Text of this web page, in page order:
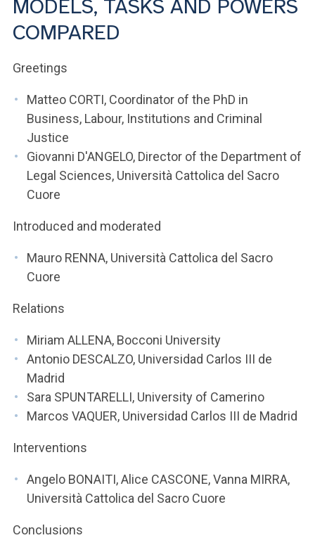
YOU ARE A FACULTY MEMBER OR STAFF MEMBER
ACCEDI A CLOUDMAIL
MODELS, TASKS AND POWERS
COMPARED
Greetings
Matteo CORTI, Coordinator of the PhD in
Business, Labour, Institutions and Criminal
Justice
Giovanni D'ANGELO, Director of the Department of
Legal Sciences, Università Cattolica del Sacro
Cuore
Introduced and moderated
Mauro RENNA, Università Cattolica del Sacro
Cuore
Relations
Miriam ALLENA, Bocconi University
Antonio DESCALZO, Universidad Carlos III de
Madrid
Sara SPUNTARELLI, University of Camerino
Marcos VAQUER, Universidad Carlos III de Madrid
Interventions
Angelo BONAITI, Alice CASCONE, Vanna MIRRA,
Università Cattolica del Sacro Cuore
Conclusions